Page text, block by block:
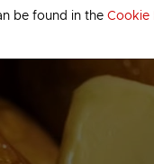
be found in theCookie